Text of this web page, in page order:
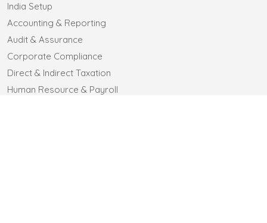
India Setup
Accounting & Reporting
Audit & Assurance
Corporate Compliance
Direct & Indirect Taxation
Human Resource & Payroll